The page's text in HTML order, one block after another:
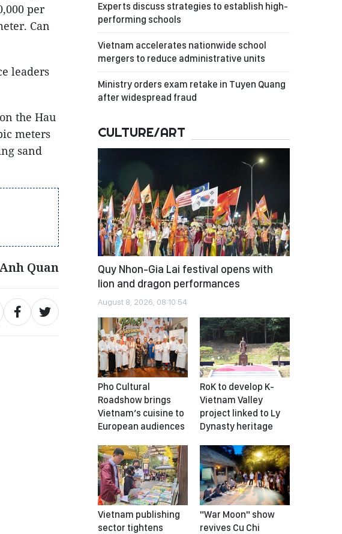
per
Can
leaders
the Hau
meters
sand
Quan
Experts discuss strategies to establish high-
performing schools
Vietnam accelerates nationwide school
mergers to reduce administrative units
Ministry orders exam retake in Tuyen Quang
after widespread fraud
CULTURE/ART
Quy Nhon-Gia Lai festival opens with
lion and dragon performances
August 8, 2026, 08:10:54
Pho Cultural
Roadshow brings
Vietnam’s cuisine to
European audiences
RoK to develop K-
Vietnam Valley
project linked to Ly
Dynasty heritage
Vietnam publishing
sector tightens
"War Moon" show
revives Cu Chi